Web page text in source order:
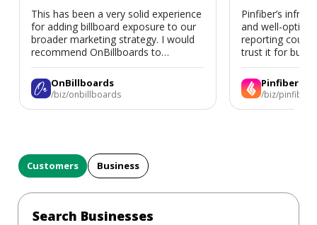
This has been a very solid experience
for adding billboard exposure to our
broader marketing strategy. I would
recommend OnBillboards to
businesses looking for billboard
placement support.
OnBillboards
/biz/onbillboards
Pinfiber’s
and well-
reporting could
trust it for
Pinfiber
/biz/pinfiber
Customers Business
Search Businesses